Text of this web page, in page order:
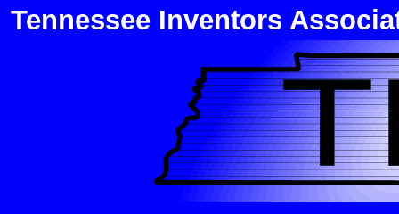
Tennessee Inventors